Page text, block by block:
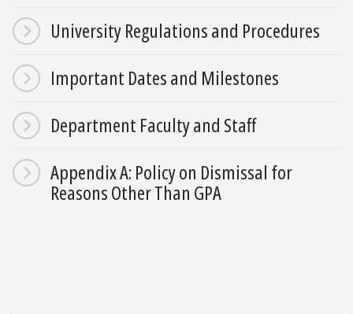
University Regulations and Procedures
Important Dates and Milestones
Department Faculty and Staff
Appendix A: Policy on Dismissal for
Reasons Other Than GPA